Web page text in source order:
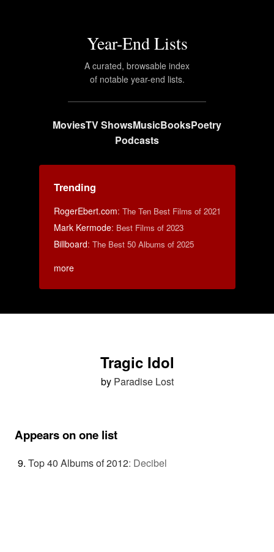
Year-End Lists
A curated, browsable index
of notable year-end lists.
MoviesTV ShowsMusicBooksPoetry
Podcasts
Trending
RogerEbert.com: The Ten Best Films of 2021
Mark Kermode: Best Films of 2023
Billboard: The Best 50 Albums of 2025
more
Tragic Idol
by Paradise Lost
Appears on one list
Top 40 Albums of 2012: Decibel